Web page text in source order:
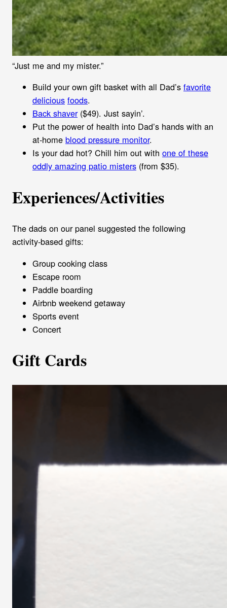
“Just me and my mister.”
Build your own gift basket with all Dad’s favorite
delicious foods.
Back shaver($49). Just sayin’.
Put the power of health into Dad’s hands with an
at-home blood pressure monitor.
Is your dad hot? Chill him out with one of these
oddly amazing patio misters (from $35).
Experiences/Activities
The dads on our panel suggested the following
activity-based gifts:
Group cooking class
Escape room
Paddle boarding
Airbnb weekend getaway
Sports event
Concert
Gift Cards